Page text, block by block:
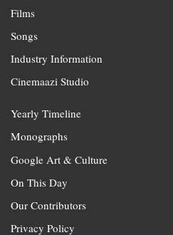
Films
Songs
Industry Information
Cinemaazi Studio
Yearly Timeline
Monographs
Google Art & Culture
On This Day
Our Contributors
Privacy Policy